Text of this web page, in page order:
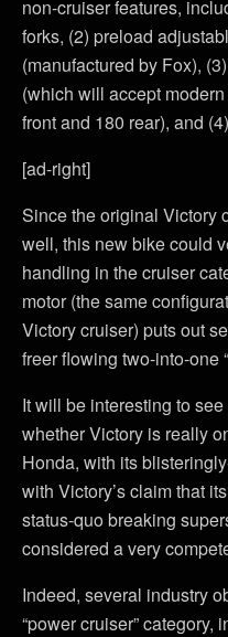
non-cruiser features,
forks, (2) preload
(manufactured by Fox),
(which will accept
front and 180 rear), and
[ad-right]
Since the original Victory
well, this new bike could
handling in the cruiser
motor (the same
Victory cruiser) puts out
freer flowing two-into-one
It will be interesting to
whether Victory is really
Honda, with its
with Victory’s claim that
status-quo breaking
considered a very
Indeed, several industry
“power cruiser”